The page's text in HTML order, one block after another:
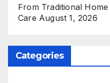
From Traditional
Care August 1, 2026
Categories